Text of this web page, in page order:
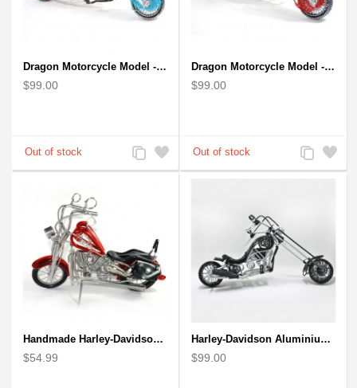
Dragon Motorcycle Model - Wire Art Model in Blue
$99.00
Add
to
Add
to
Dragon Motorcycle Model - Wire Art Model in Red
$99.00
Add
to
Add
to
Handmade Harley-Davidson, Aluminium Wire Art Sculpture Motorcycle (Red)
$54.99
Harley-Davidson Aluminium Wire Art Sculpture Motorcycle Model - Black
$99.00